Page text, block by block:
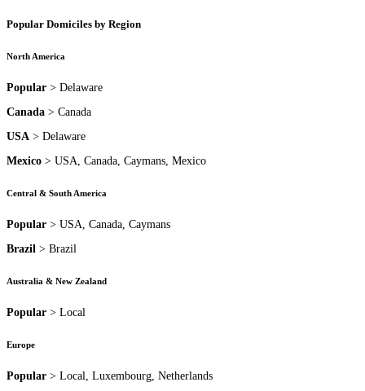
Popular Domiciles by Region
North America
Popular > Delaware
Canada > Canada
USA > Delaware
Mexico > USA, Canada, Caymans, Mexico
Central & South America
Popular > USA, Canada, Caymans
Brazil > Brazil
Australia & New Zealand
Popular > Local
Europe
Popular > Local, Luxembourg, Netherlands